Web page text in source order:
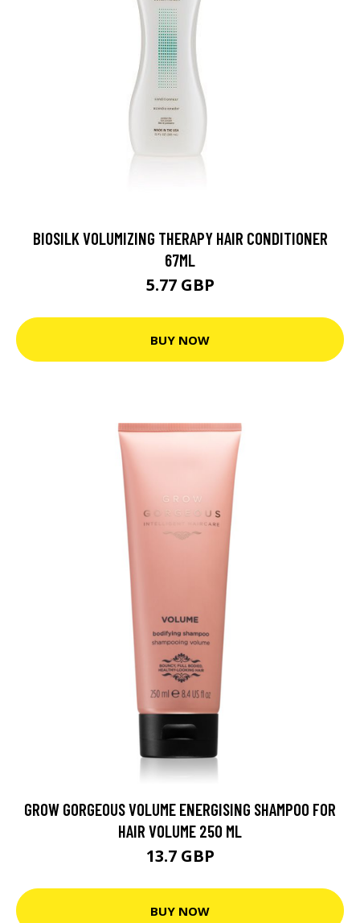
BIOSILK VOLUMIZING THERAPY HAIR CONDITIONER
67ML
5.77 GBP
BUY NOW
GROW GORGEOUS VOLUME ENERGISING SHAMPOO FOR
HAIR VOLUME 250 ML
13.7 GBP
BUY NOW